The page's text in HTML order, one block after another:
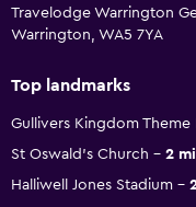
Travelodge Warrington
Warrington, WA5 7YA
Top landmarks
Gullivers Kingdom Theme
St Oswald's Church
2 mi
Halliwell Jones Stadium